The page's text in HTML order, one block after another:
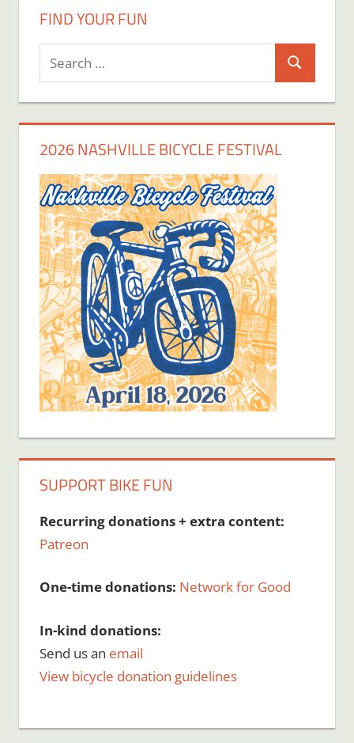
FIND YOUR FUN
Search
2026 NASHVILLE BICYCLE FESTIVAL
SUPPORT BIKE FUN
Recurring donations + extra content:
Patreon
One-time donations: Network for Good
In-kind donations:
Send us an email
View bicycle donation guidelines